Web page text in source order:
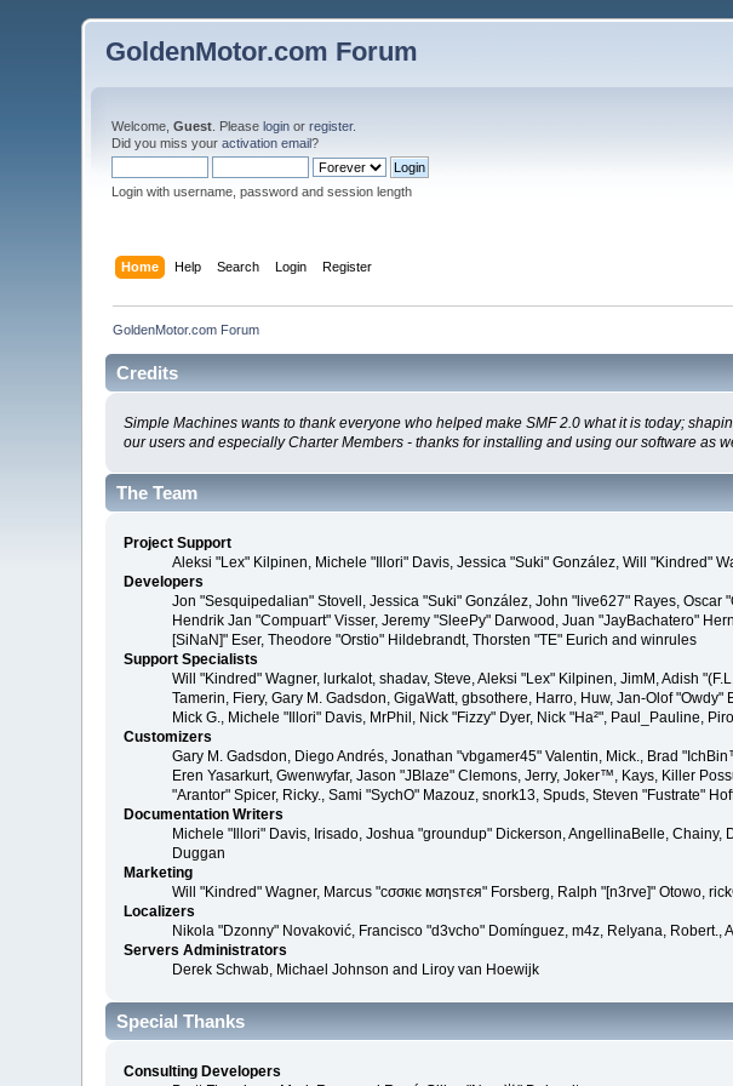
GoldenMotor.com Forum
Welcome,Guest . Pleaselogin orregister.
Did you miss youractivation email?
Login with username, password and session length
Home Help Search Login Register
GoldenMotor.com Forum
Credits
Simple Machines wants to thank everyone who helped make SMF 2.0 what it is today;
our users and especially Charter Members - thanks for installing and using our software as
The Team
Project Support
Aleksi "Lex" Kilpinen, Michele "Illori" Davis, Jessica "Suki" González, Will "Kindred"
Developers
Jon "Sesquipedalian" Stovell, Jessica "Suki" González, John "live627" Rayes,
Hendrik Jan "Compuart" Visser, Jeremy "SleePy" Darwood, Juan "JayBachatero"
[SiNaN]" Eser, Theodore "Orstio" Hildebrandt, Thorsten "TE" Eurich and winrules
Support Specialists
Will "Kindred" Wagner, lurkalot, shadav, Steve, Aleksi "Lex" Kilpinen, JimM, Adish
Tamerin, Fiery, Gary M. Gadsdon, GigaWatt, gbsothere, Harro, Huw, Jan-Olof
Mick G., Michele "Illori" Davis, MrPhil, Nick "Fizzy" Dyer, Nick "Ha²", Paul_Pauline,
Customizers
Gary M. Gadsdon, Diego Andrés, Jonathan "vbgamer45" Valentin, Mick., Brad
Eren Yasarkurt, Gwenwyfar, Jason "JBlaze" Clemons, Jerry, Joker™, Kays, Killer
"Arantor" Spicer, Ricky., Sami "SychO" Mazouz, snork13, Spuds, Steven "Fustrate"
Documentation Writers
Michele "Illori" Davis, Irisado, Joshua "groundup" Dickerson, AngellinaBelle,
Duggan
Marketing
Will "Kindred" Wagner, Marcus "cσσкιє мσηѕтєя" Forsberg, Ralph "[n3rve]" Otowo,
Localizers
Nikola "Dzonny" Novaković, Francisco "d3vcho" Domínguez, m4z, Relyana, Robert.,
Servers Administrators
Derek Schwab, Michael Johnson and Liroy van Hoewijk
Special Thanks
Consulting Developers